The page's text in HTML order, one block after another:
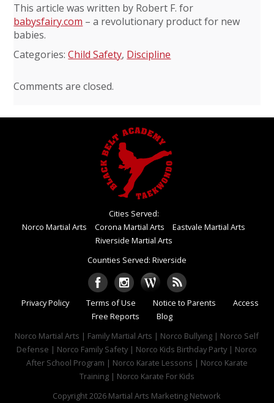
This article was written by Robert F. for
babysfairy.com – a revolutionary product for new
babies.
Categories:Child Safety, Discipline
Comments are closed.
Cities Served:
Norco Martial Arts
Corona Martial Arts
Eastvale Martial Arts
Riverside Martial Arts
Counties Served: Riverside
Privacy Policy Terms of Use Notice to Parents
Access
Free Reports
Blog
Norco Martial Arts | Family Martial Arts | Norco Bullying | Norco Self
Defense | Norco Family Safety | Norco Kids Birthday Party | Norco
After School Program | Norco Karate Lessons | Norco Karate
Training | Norco Karate For Kids
Copyright 2026 Martial Arts Marketing Network